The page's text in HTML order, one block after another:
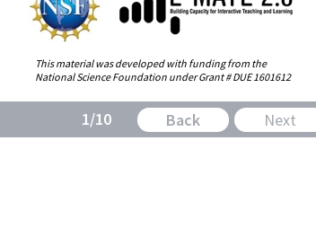
This material was developed with funding from the
National Science Foundation under Grant # DUE 1601612
1/10 Back Next